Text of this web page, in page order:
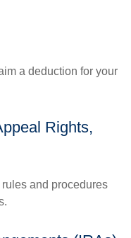
a deduction for your
Rights,
and procedures